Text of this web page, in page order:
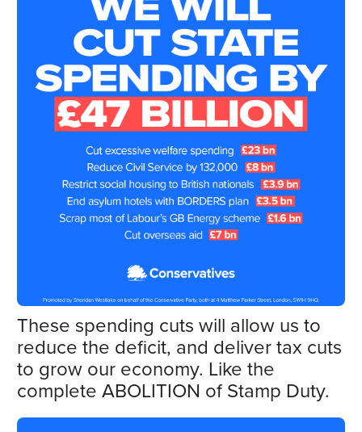
These spending cuts will allow us to
reduce the deficit, and deliver tax cuts
to grow our economy. Like the
complete ABOLITION of Stamp Duty.